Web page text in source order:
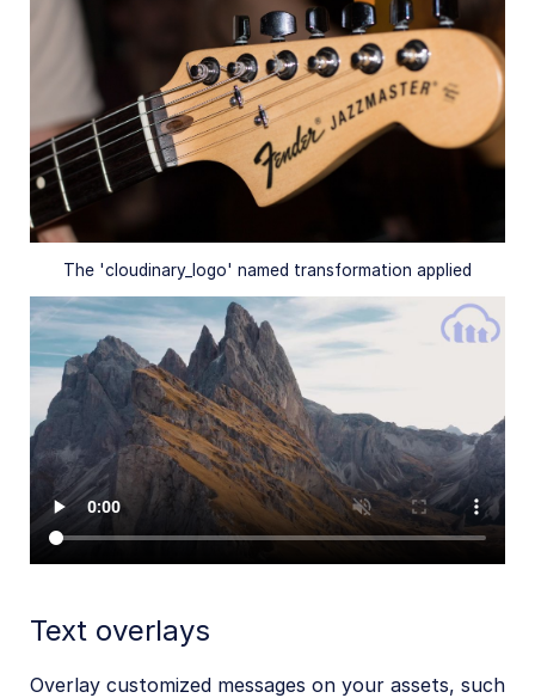
The 'cloudinary_logo' named transformation applied
Text overlays
Overlay customized messages on your assets, such